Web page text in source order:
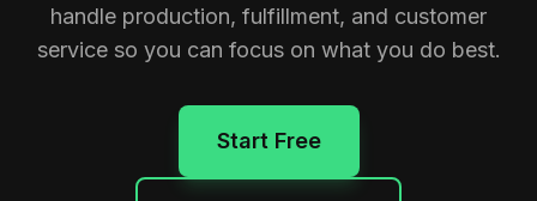
handle production, fulfillment, and customer
service so you can focus on what you do best.
Start Free